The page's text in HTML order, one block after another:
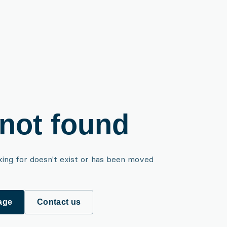
found
for doesn't exist or has been moved
Contact us